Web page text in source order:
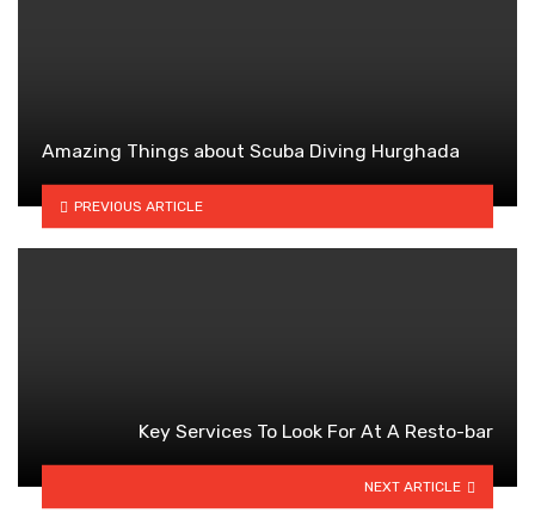
Amazing Things about Scuba Diving Hurghada
PREVIOUS ARTICLE
Key Services To Look For At A Resto-bar
NEXT ARTICLE